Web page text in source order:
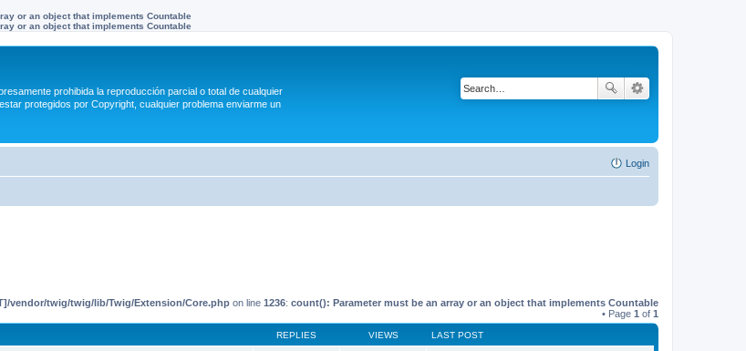
or an object that implements Countable
or an object that implements Countable
prohibida la reproducción parcial o total de cualquier
protegidos por Copyright, cualquier problema enviarme un
Login
vendor/twig/twig/lib/Twig/Extension/Core.php on line 1236: count(): Parameter must be an array or an object that implements Countable
• Page 1 of 1
REPLIES VIEWS LAST POST